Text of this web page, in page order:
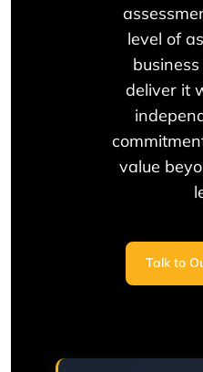
level of
deliver it
value
Talk to